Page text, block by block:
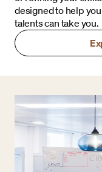
designed to help
talents can take you.